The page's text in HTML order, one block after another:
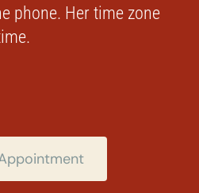
phone. Her time zone